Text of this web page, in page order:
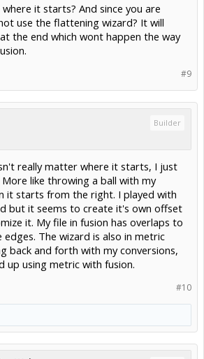
it starts? And since you are
use the flattening wizard? It will
the end which wont happen the way
#9
Builder
really matter where it starts, I just
like throwing a ball with my
it starts from the right. I played with
but it seems to create it's own offset
it. My file in fusion has overlaps to
The wizard is also in metric
back and forth with my conversions,
up using metric with fusion.
#10